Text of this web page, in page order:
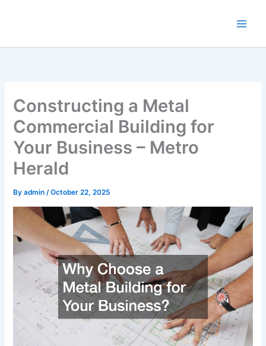
Constructing a Metal
Commercial Building for
Your Business – Metro
Herald
Byadmin/October 22, 2025